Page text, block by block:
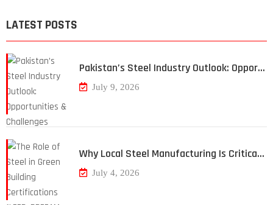
LATEST POSTS
Pakistan’s Steel Industry Outlook: Oppor…
July 9, 2026
Why Local Steel Manufacturing Is Critica…
July 4, 2026